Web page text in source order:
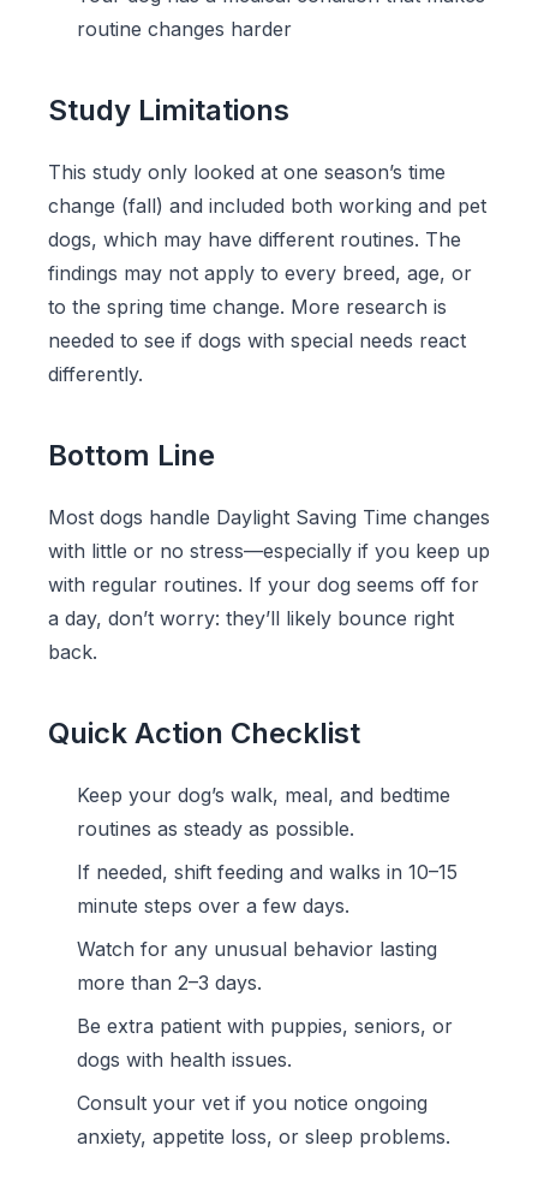
routine changes harder
Study Limitations
This study only looked at one season’s time
change (fall) and included both working and pet
dogs, which may have different routines. The
findings may not apply to every breed, age, or
to the spring time change. More research is
needed to see if dogs with special needs react
differently.
Bottom Line
Most dogs handle Daylight Saving Time changes
with little or no stress—especially if you keep up
with regular routines. If your dog seems off for
a day, don’t worry: they’ll likely bounce right
back.
Quick Action Checklist
Keep your dog’s walk, meal, and bedtime
routines as steady as possible.
If needed, shift feeding and walks in 10–15
minute steps over a few days.
Watch for any unusual behavior lasting
more than 2–3 days.
Be extra patient with puppies, seniors, or
dogs with health issues.
Consult your vet if you notice ongoing
anxiety, appetite loss, or sleep problems.